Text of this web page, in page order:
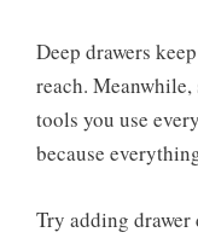
Deep drawers
reach.
tools you use
because
Try adding